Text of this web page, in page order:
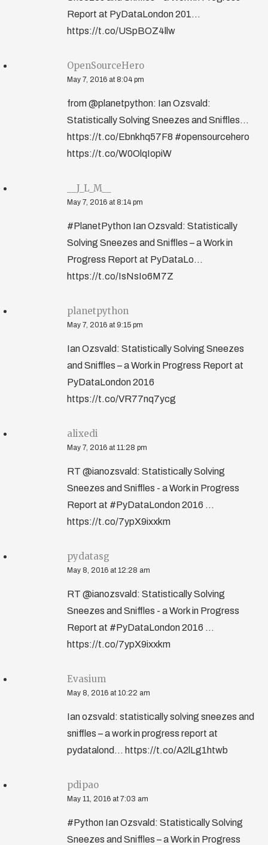
Report at PyDataLondon 201...
https://t.co/USpBOZ4llw
OpenSourceHero
May 7, 2016 at 8:04 pm
from @planetpython: Ian Ozsvald:
Statistically Solving Sneezes and Sniffles…
https://t.co/Ebnkhq57F8 #opensourcehero
https://t.co/W0OlqIopiW
__J_L_M__
May 7, 2016 at 8:14 pm
#PlanetPython Ian Ozsvald: Statistically
Solving Sneezes and Sniffles – a Work in
Progress Report at PyDataLo...
https://t.co/IsNsIo6M7Z
planetpython
May 7, 2016 at 9:15 pm
Ian Ozsvald: Statistically Solving Sneezes
and Sniffles – a Work in Progress Report at
PyDataLondon 2016
https://t.co/VR77nq7ycg
alixedi
May 7, 2016 at 11:28 pm
RT @ianozsvald: Statistically Solving
Sneezes and Sniffles - a Work in Progress
Report at #PyDataLondon 2016 ...
https://t.co/7ypX9ixxkm
pydatasg
May 8, 2016 at 12:28 am
RT @ianozsvald: Statistically Solving
Sneezes and Sniffles - a Work in Progress
Report at #PyDataLondon 2016 ...
https://t.co/7ypX9ixxkm
Evasium
May 8, 2016 at 10:22 am
Ian ozsvald: statistically solving sneezes and
sniffles – a work in progress report at
pydatalond... https://t.co/A2lLg1htwb
pdipao
May 11, 2016 at 7:03 am
#Python Ian Ozsvald: Statistically Solving
Sneezes and Sniffles – a Work in Progress